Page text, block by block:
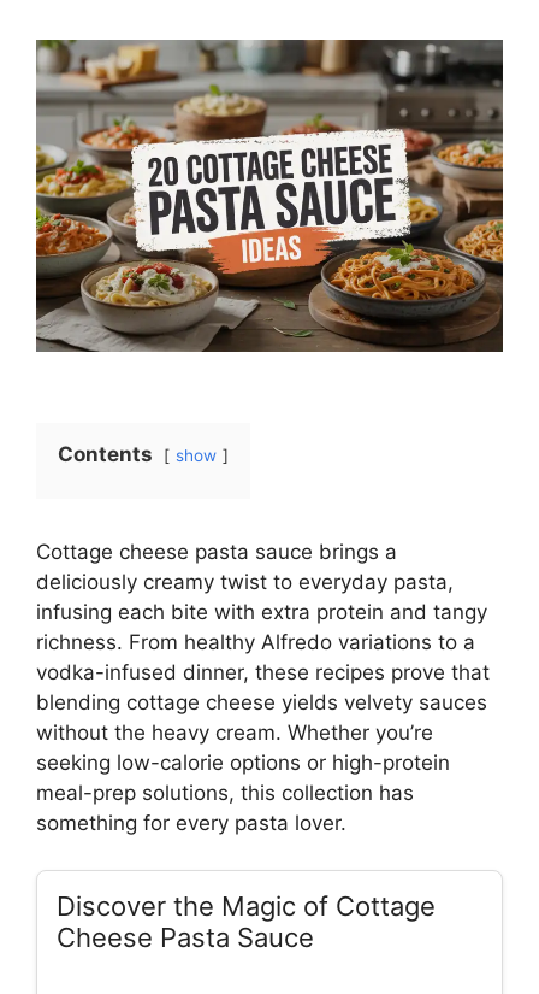
Contents show
Cottage cheese pasta sauce brings a
deliciously creamy twist to everyday pasta,
infusing each bite with extra protein and tangy
richness. From healthy Alfredo variations to a
vodka-infused dinner, these recipes prove that
blending cottage cheese yields velvety sauces
without the heavy cream. Whether you’re
seeking low-calorie options or high-protein
meal-prep solutions, this collection has
something for every pasta lover.
Discover the Magic of Cottage
Cheese Pasta Sauce